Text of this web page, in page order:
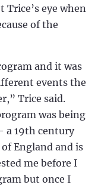
eye when
of the
and it was
events the
Trice said.
was being
a 19th century
England and is
me before I
but once I